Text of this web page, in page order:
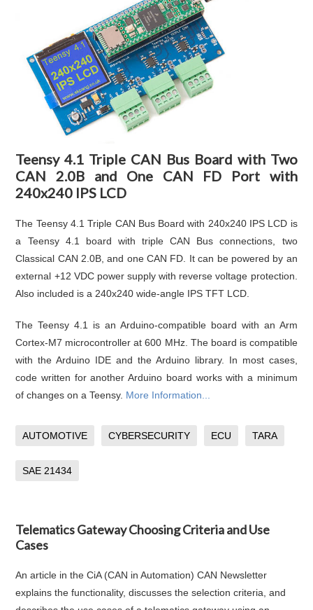
Teensy 4.1 Triple CAN Bus Board with Two
CAN 2.0B and One CAN FD Port with
240x240 IPS LCD
The Teensy 4.1 Triple CAN Bus Board with 240x240 IPS LCD is
a Teensy 4.1 board with triple CAN Bus connections, two
Classical CAN 2.0B, and one CAN FD. It can be powered by an
external +12 VDC power supply with reverse voltage protection.
Also included is a 240x240 wide-angle IPS TFT LCD.
The Teensy 4.1 is an Arduino-compatible board with an Arm
Cortex-M7 microcontroller at 600 MHz. The board is compatible
with the Arduino IDE and the Arduino library. In most cases,
code written for another Arduino board works with a minimum
of changes on a Teensy. More Information...
AUTOMOTIVE CYBERSECURITY ECU TARA
SAE 21434
Telematics Gateway Choosing Criteria and Use
Cases
An article in the CiA (CAN in Automation) CAN Newsletter
explains the functionality, discusses the selection criteria, and